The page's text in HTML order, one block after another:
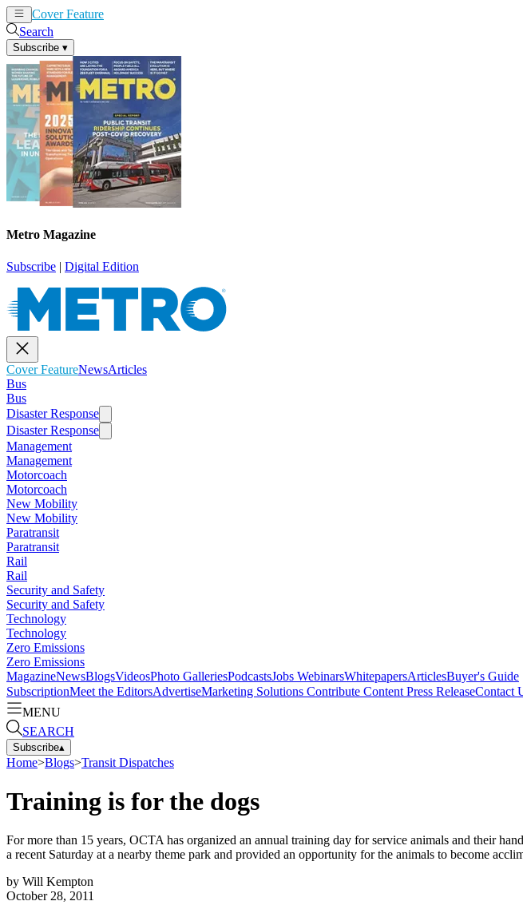
Cover Feature
Search
Subscribe ▾
Metro Magazine
Subscribe | Digital Edition
Cover FeatureNewsArticles
Bus
Bus
Disaster Response
Disaster Response
Management
Management
Motorcoach
Motorcoach
New Mobility
New Mobility
Paratransit
Paratransit
Rail
Rail
Security and Safety
Security and Safety
Technology
Technology
Zero Emissions
Zero Emissions
MagazineNewsBlogsVideosPhoto GalleriesPodcastsJobs WebinarsWhitepapersArticlesBuyer's Guide
SubscriptionMeet the EditorsAdvertiseMarketing Solutions Contribute Content Press ReleaseContact
MENU
SEARCH
Subscribe▴
Home>Blogs>Transit Dispatches
Training is for the dogs
For more than 15 years, OCTA has organized an annual training day for service animals and their
a recent Saturday at a nearby theme park and provided an opportunity for the animals to become
by Will Kempton
October 28, 2011